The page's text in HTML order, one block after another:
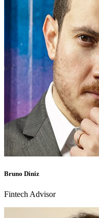
Bruno Diniz
Fintech Advisor